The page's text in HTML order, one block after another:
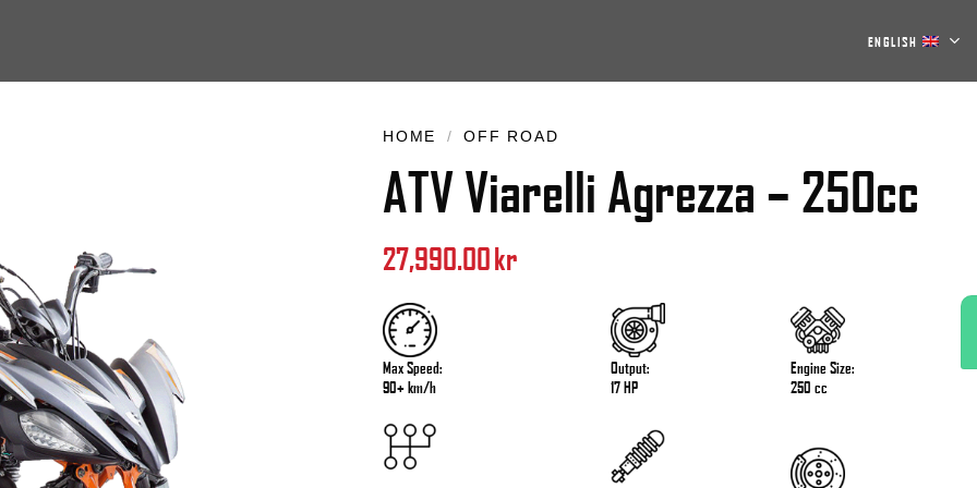
ENGLISH
HOME / OFF ROAD
ATV Viarelli Agrezza – 250cc
27,990.00kr
Max Speed:
90+ km/h
Output:
17 HP
Engine Size:
250 cc